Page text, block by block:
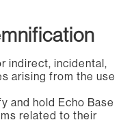
indirect, incidental,
arising from the use
and hold Echo Base
related to their